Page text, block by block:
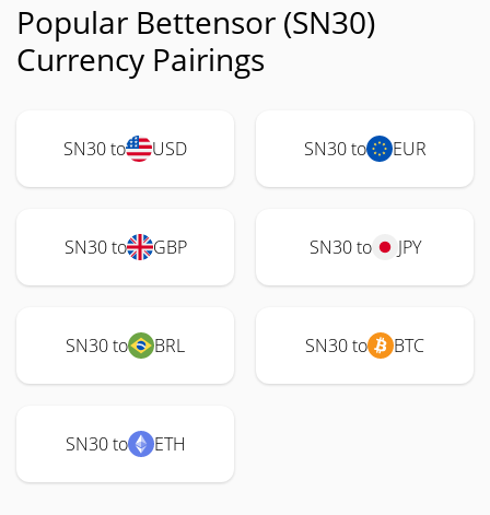
Popular Bettensor (SN30)
Currency Pairings
SN30 to USD SN30 to EUR
SN30 to GBP SN30 to JPY
SN30 to BRL SN30 to BTC
SN30 to ETH